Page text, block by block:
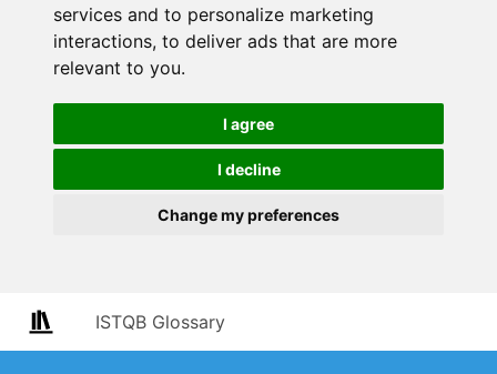
services and to personalize marketing
interactions, to deliver ads that are more
relevant to you.
I agree
I decline
Change my preferences
ISTQB Glossary